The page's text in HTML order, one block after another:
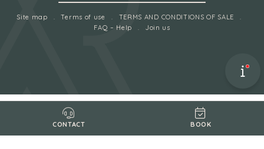
BOOK
Site map Terms of use
TERMS AND CONDITIONS OF SALE
FAQ – Help
Join us